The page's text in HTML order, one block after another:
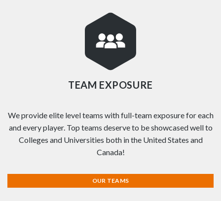
TEAM EXPOSURE
We provide elite level teams with full-team exposure for each
and every player. Top teams deserve to be showcased well to
Colleges and Universities both in the United States and
Canada!
OUR TEAMS